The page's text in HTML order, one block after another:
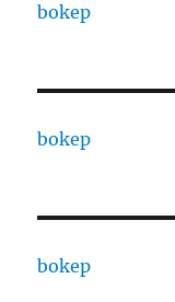
bokep
bokep
bokep